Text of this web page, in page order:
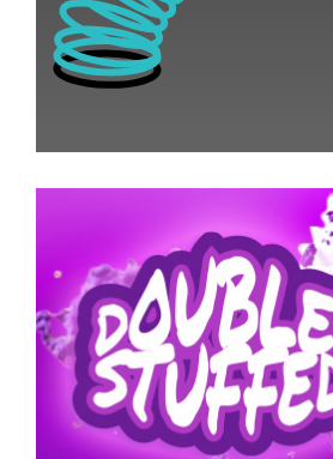
Email Promotion